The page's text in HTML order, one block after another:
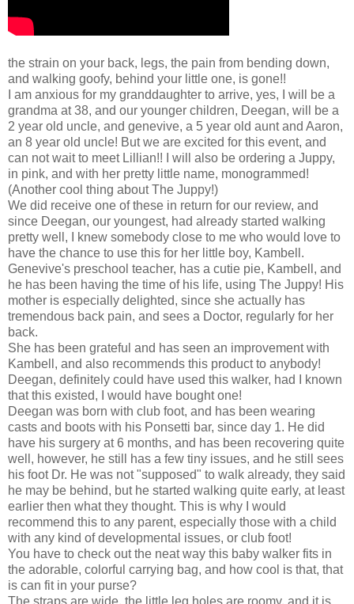
the strain on your back, legs, the pain from bending down,
and walking goofy, behind your little one, is gone!!
I am anxious for my granddaughter to arrive, yes, I will be a
grandma at 38, and our younger children, Deegan, will be a
2 year old uncle, and genevive, a 5 year old aunt and Aaron,
an 8 year old uncle! But we are excited for this event, and
can not wait to meet Lillian!! I will also be ordering a Juppy,
in pink, and with her pretty little name, monogrammed!
(Another cool thing about The Juppy!)
We did receive one of these in return for our review, and
since Deegan, our youngest, had already started walking
pretty well, I knew somebody close to me who would love to
have the chance to use this for her little boy, Kambell.
Genevive's preschool teacher, has a cutie pie, Kambell, and
he has been having the time of his life, using The Juppy! His
mother is especially delighted, since she actually has
tremendous back pain, and sees a Doctor, regularly for her
back.
She has been grateful and has seen an improvement with
Kambell, and also recommends this product to anybody!
Deegan, definitely could have used this walker, had I known
that this existed, I would have bought one!
Deegan was born with club foot, and has been wearing
casts and boots with his Ponsetti bar, since day 1. He did
have his surgery at 6 months, and has been recovering quite
well, however, he still has a few tiny issues, and he still sees
his foot Dr. He was not "supposed" to walk already, they said
he may be behind, but he started walking quite early, at least
earlier then what they thought. This is why I would
recommend this to any parent, especially those with a child
with any kind of developmental issues, or club foot!
You have to check out the neat way this baby walker fits in
the adorable, colorful carrying bag, and how cool is that, that
is can fit in your purse?